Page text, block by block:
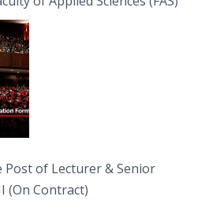
Post of Lecturer & Senior
(On Contract)